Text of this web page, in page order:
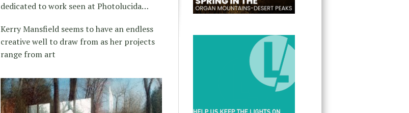
dedicated to work seen at Photolucida…
Kerry Mansfield seems to have an endless
creative well to draw from as her projects
range from art